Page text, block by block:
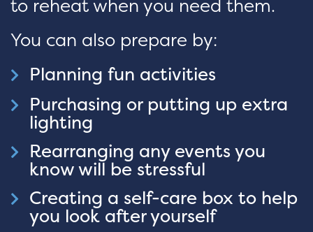
to reheat when you need them.
You can also prepare by:
Planning fun activities
Purchasing or putting up extra
lighting
Rearranging any events you
know will be stressful
Creating a self-care box to help
you look after yourself